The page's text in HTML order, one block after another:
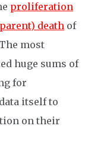
proliferation
death of
most
huge sums of
for
itself to
on their